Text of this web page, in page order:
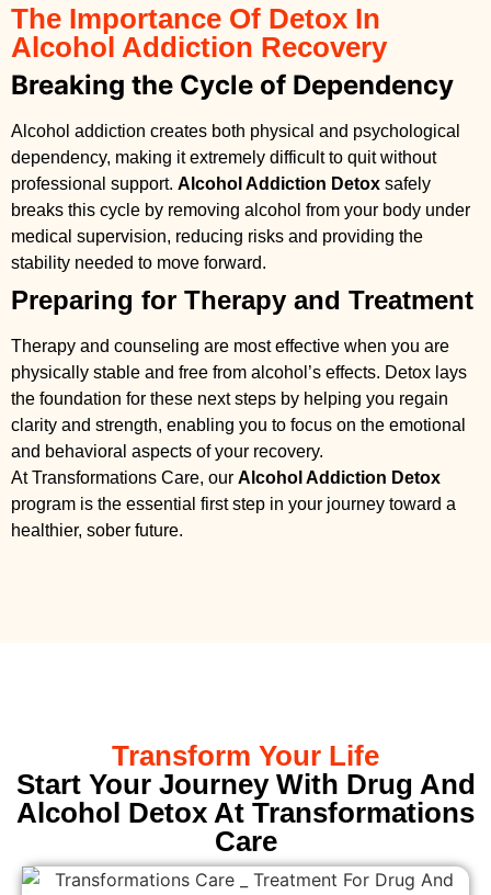
The Importance Of Detox In
Alcohol Addiction Recovery
Breaking the Cycle of Dependency
Alcohol addiction creates both physical and psychological
dependency, making it extremely difficult to quit without
professional support. Alcohol Addiction Detox safely
breaks this cycle by removing alcohol from your body under
medical supervision, reducing risks and providing the
stability needed to move forward.
Preparing for Therapy and Treatment
Therapy and counseling are most effective when you are
physically stable and free from alcohol’s effects. Detox lays
the foundation for these next steps by helping you regain
clarity and strength, enabling you to focus on the emotional
and behavioral aspects of your recovery.
At Transformations Care, our Alcohol Addiction Detox
program is the essential first step in your journey toward a
healthier, sober future.
Transform Your Life
Start Your Journey With Drug And
Alcohol Detox At Transformations
Care